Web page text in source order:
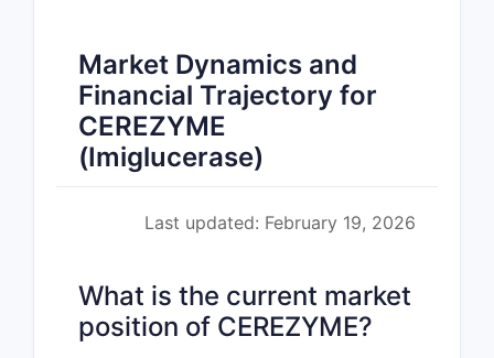
Market Dynamics and
Financial Trajectory for
CEREZYME
(Imiglucerase)
Last updated: February 19, 2026
What is the current market
position of CEREZYME?